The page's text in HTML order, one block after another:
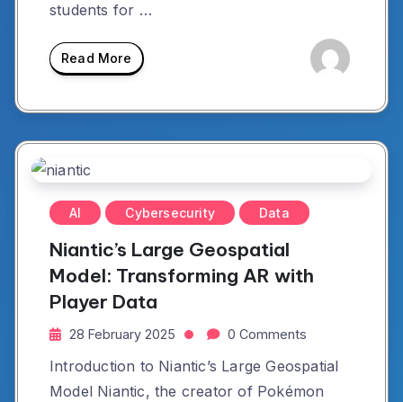
students for …
Read More
AI Cybersecurity Data
Niantic’s Large Geospatial
Model: Transforming AR with
Player Data
28 February 2025 0 Comments
Introduction to Niantic’s Large Geospatial
Model Niantic, the creator of Pokémon